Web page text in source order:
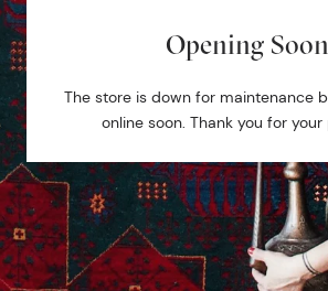
Opening Soon
The store is down for maintenance
online soon. Thank you for your